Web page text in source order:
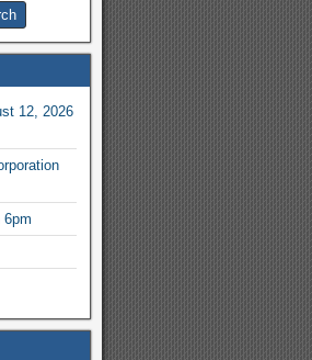
12, 2026
6pm